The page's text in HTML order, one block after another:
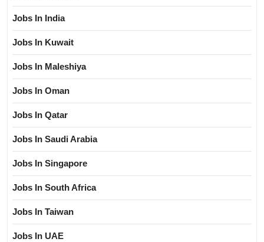
Jobs In India
Jobs In Kuwait
Jobs In Maleshiya
Jobs In Oman
Jobs In Qatar
Jobs In Saudi Arabia
Jobs In Singapore
Jobs In South Africa
Jobs In Taiwan
Jobs In UAE